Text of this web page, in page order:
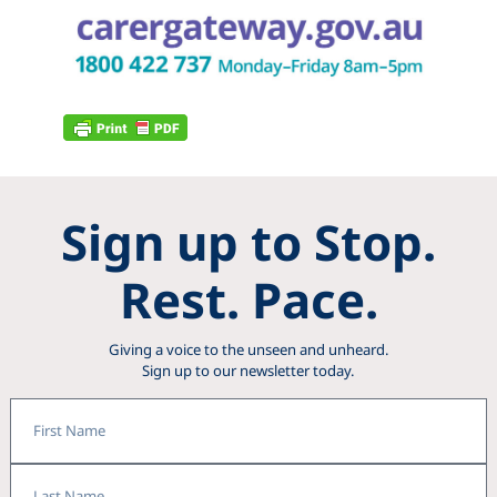
Sign up to Stop.
Rest. Pace.
Giving a voice to the unseen and unheard.
Sign up to our newsletter today.
Name